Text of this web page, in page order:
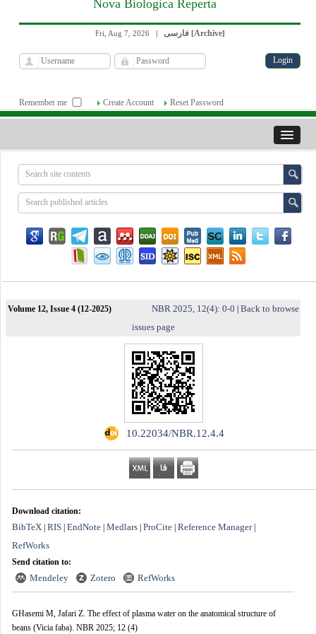
Nova Biologica Reperta
Fri, Aug 7, 2026 | فارسی [Archive]
Remember me Create Account Reset Password
Volume 12, Issue 4 (12-2025) NBR 2025, 12(4): 0-0 Back to browse
issues page
‎ 10.22034/NBR.12.4.4
Download citation:
BibTeX| RIS| EndNote| Medlars| ProCite| Reference Manager|
RefWorks
Send citation to:
Mendeley Zotero RefWorks
GHasemi M, Jafari Z. The effect of plasma water on the anatomical structure of
beans (Vicia faba). NBR 2025; 12 (4)